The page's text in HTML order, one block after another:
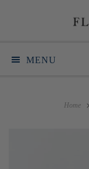
MENU
Home